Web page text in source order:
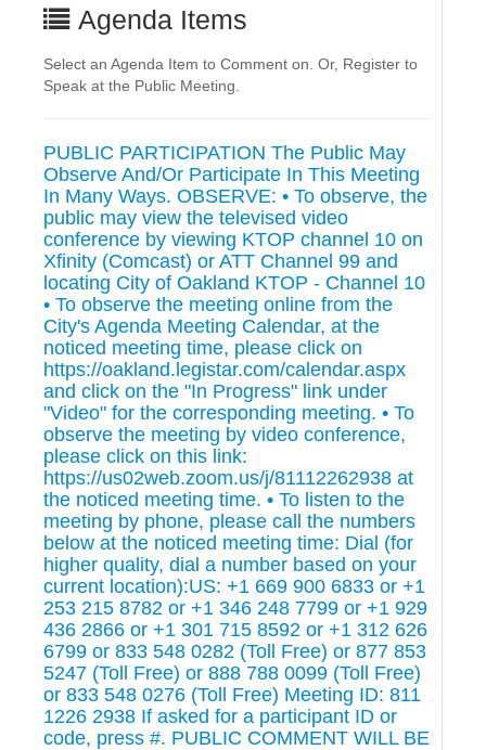
Agenda Items
Select an Agenda Item to Comment on. Or, Register to
Speak at the Public Meeting.
PUBLIC PARTICIPATION The Public May
Observe And/Or Participate In This Meeting
In Many Ways. OBSERVE: • To observe, the
public may view the televised video
conference by viewing KTOP channel 10 on
Xfinity (Comcast) or ATT Channel 99 and
locating City of Oakland KTOP - Channel 10
• To observe the meeting online from the
City's Agenda Meeting Calendar, at the
noticed meeting time, please click on
https://oakland.legistar.com/calendar.aspx
and click on the "In Progress" link under
"Video" for the corresponding meeting. • To
observe the meeting by video conference,
please click on this link:
https://us02web.zoom.us/j/81112262938 at
the noticed meeting time. • To listen to the
meeting by phone, please call the numbers
below at the noticed meeting time: Dial (for
higher quality, dial a number based on your
current location):US: +1 669 900 6833 or +1
253 215 8782 or +1 346 248 7799 or +1 929
436 2866 or +1 301 715 8592 or +1 312 626
6799 or 833 548 0282 (Toll Free) or 877 853
5247 (Toll Free) or 888 788 0099 (Toll Free)
or 833 548 0276 (Toll Free) Meeting ID: 811
1226 2938 If asked for a participant ID or
code, press #. PUBLIC COMMENT WILL BE